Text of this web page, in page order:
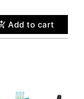
Add to cart